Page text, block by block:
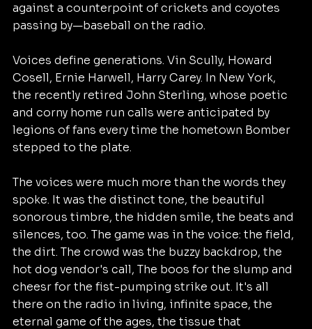
against a counterpoint of crickets and coyotes
passing by—baseball on the radio.
Voices define generations. Vin Scully, Howard
Cosell, Ernie Harwell, Harry Carey. In New York,
the recently retired John Sterling, whose poetic
and corny home run calls were anticipated by
legions of fans every time the hometown Bomber
stepped to the plate.
The voices were much more than the words they
spoke. It was the distinct tone, the beautiful
sonorous timbre, the hidden smile, the beats and
silences, too. The game was in the voice: the field,
the dirt. The crowd was the buzzy backdrop, the
hot dog vendor's call, The boos for the slump and
cheesr for the fist-pumping strike out. It's all
there on the radio in living, infinite space, the
eternal game of the ages, the tissue that